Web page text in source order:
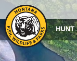
HUNT